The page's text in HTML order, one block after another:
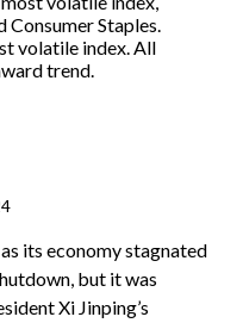
its economy stagnated
but it was
Xi Jinping’s